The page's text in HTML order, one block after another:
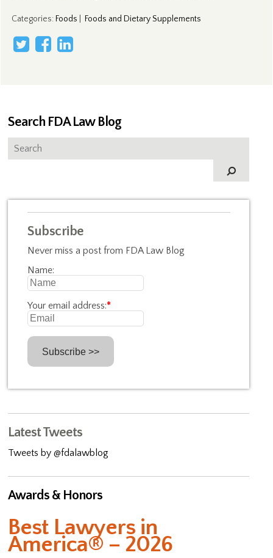
Categories: Foods Foods and Dietary Supplements
Search FDA Law Blog
Subscribe
Never miss a post from FDA Law Blog
Name:
Your email address:*
Latest Tweets
Tweets by @fdalawblog
Awards & Honors
Best Lawyers in
America® – 2026